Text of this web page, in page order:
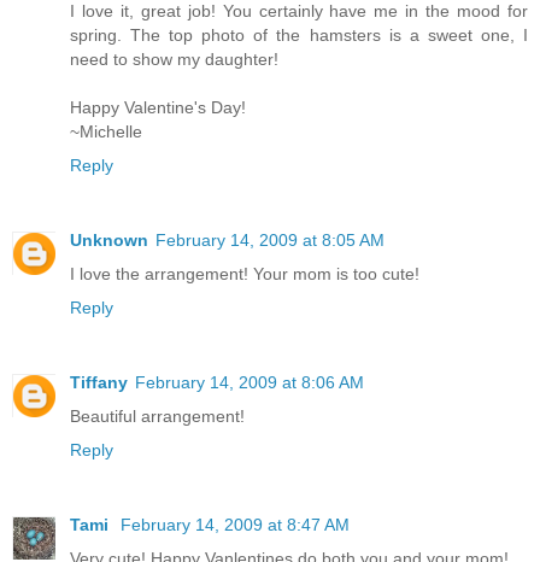
I love it, great job! You certainly have me in the mood for
spring. The top photo of the hamsters is a sweet one, I
need to show my daughter!
Happy Valentine's Day!
~Michelle
Reply
Unknown February 14, 2009 at 8:05 AM
I love the arrangement! Your mom is too cute!
Reply
Tiffany February 14, 2009 at 8:06 AM
Beautiful arrangement!
Reply
Tami
February 14, 2009 at 8:47 AM